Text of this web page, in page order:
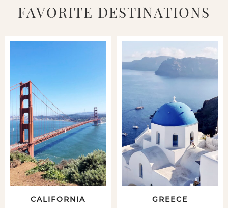
FAVORITE DESTINATIONS
CALIFORNIA GREECE